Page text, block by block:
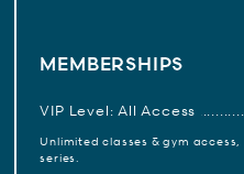
MEMBERSHIPS
VIP Level: All Access
Unlimited classes & gym
series.